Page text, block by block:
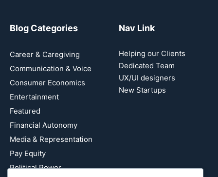
Blog Categories
Career & Caregiving
Communication & Voice
Consumer Economics
Entertainment
Featured
Financial Autonomy
Media & Representation
Pay Equity
Political Power
Nav Link
Helping our Clients
Dedicated Team
UX/UI designers
New Startups